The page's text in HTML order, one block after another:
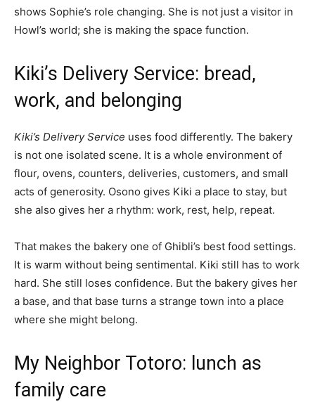
shows Sophie’s role changing. She is not just a visitor in
Howl’s world; she is making the space function.
Kiki’s Delivery Service: bread,
work, and belonging
Kiki’s Delivery Service uses food differently. The bakery
is not one isolated scene. It is a whole environment of
flour, ovens, counters, deliveries, customers, and small
acts of generosity. Osono gives Kiki a place to stay, but
she also gives her a rhythm: work, rest, help, repeat.
That makes the bakery one of Ghibli’s best food settings.
It is warm without being sentimental. Kiki still has to work
hard. She still loses confidence. But the bakery gives her
a base, and that base turns a strange town into a place
where she might belong.
My Neighbor Totoro: lunch as
family care